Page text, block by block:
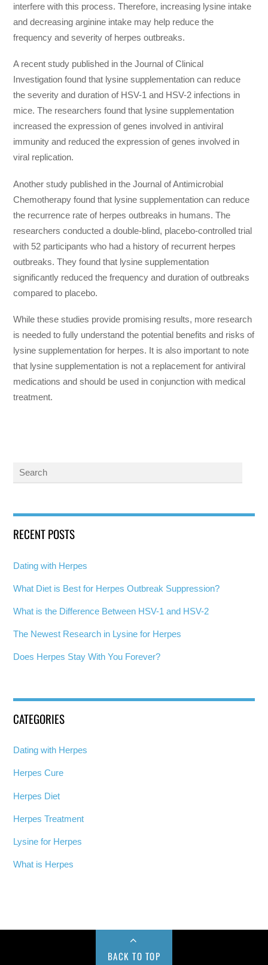
interfere with this process. Therefore, increasing lysine intake
and decreasing arginine intake may help reduce the
frequency and severity of herpes outbreaks.
A recent study published in the Journal of Clinical
Investigation found that lysine supplementation can reduce
the severity and duration of HSV-1 and HSV-2 infections in
mice. The researchers found that lysine supplementation
increased the expression of genes involved in antiviral
immunity and reduced the expression of genes involved in
viral replication.
Another study published in the Journal of Antimicrobial
Chemotherapy found that lysine supplementation can reduce
the recurrence rate of herpes outbreaks in humans. The
researchers conducted a double-blind, placebo-controlled trial
with 52 participants who had a history of recurrent herpes
outbreaks. They found that lysine supplementation
significantly reduced the frequency and duration of outbreaks
compared to placebo.
While these studies provide promising results, more research
is needed to fully understand the potential benefits and risks of
lysine supplementation for herpes. It is also important to note
that lysine supplementation is not a replacement for antiviral
medications and should be used in conjunction with medical
treatment.
RECENT POSTS
Dating with Herpes
What Diet is Best for Herpes Outbreak Suppression?
What is the Difference Between HSV-1 and HSV-2
The Newest Research in Lysine for Herpes
Does Herpes Stay With You Forever?
CATEGORIES
Dating with Herpes
Herpes Cure
Herpes Diet
Herpes Treatment
Lysine for Herpes
What is Herpes
BACK TO TOP